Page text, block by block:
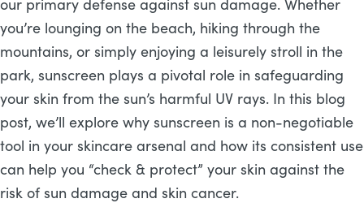
our primary defense against sun damage. Whether
you’re lounging on the beach, hiking through the
mountains, or simply enjoying a leisurely stroll in the
park, sunscreen plays a pivotal role in safeguarding
your skin from the sun’s harmful UV rays. In this blog
post, we’ll explore why sunscreen is a non-negotiable
tool in your skincare arsenal and how its consistent use
can help you “check & protect” your skin against the
risk of sun damage and skin cancer.